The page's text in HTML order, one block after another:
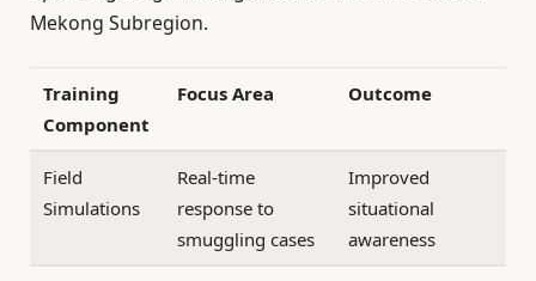
Mekong Subregion.
Training
Component
Focus Area Outcome
Field
Simulations
Real-time
response to
smuggling cases
Improved
situational
awareness